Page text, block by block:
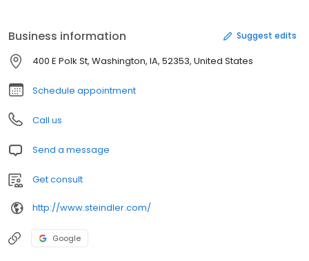
Business information Suggest edits
400 E Polk St, Washington, IA, 52353, United States
Schedule appointment
Call us
Send a message
Get consult
http://www.steindler.com/
Google